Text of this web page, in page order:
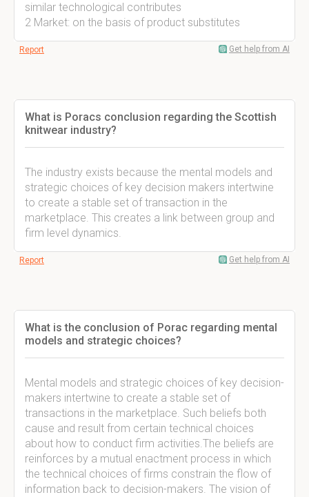
similar technological contributes
2 Market: on the basis of product substitutes
Report Get help from AI
What is Poracs conclusion regarding the Scottish
knitwear industry?
The industry exists because the mental models and
strategic choices of key decision makers intertwine
to create a stable set of transaction in the
marketplace. This creates a link between group and
firm level dynamics.
Report Get help from AI
What is the conclusion of Porac regarding mental
models and strategic choices?
Mental models and strategic choices of key decision-
makers intertwine to create a stable set of
transactions in the marketplace. Such beliefs both
cause and result from certain technical choices
about how to conduct firm activities.The beliefs are
reinforces by a mutual enactment process in which
the technical choices of firms constrain the flow of
information back to decision-makers. The vision of